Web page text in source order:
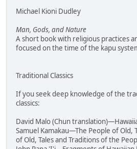
Michael Kioni Dudley
Man, Gods, and Nature
A short book with religious practices
focused on the time of the kapu
Traditional Classics
If you seek deep knowledge of the
classics:
David Malo (Chun
Samuel Kamakau—The People of Old,
of Old, Tales and Traditions of the